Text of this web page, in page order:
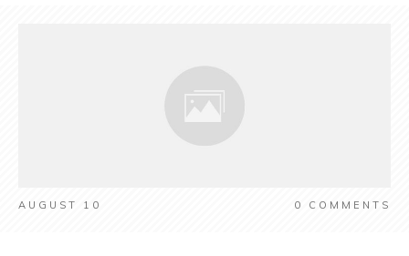
AUGUST 10 0 COMMENTS